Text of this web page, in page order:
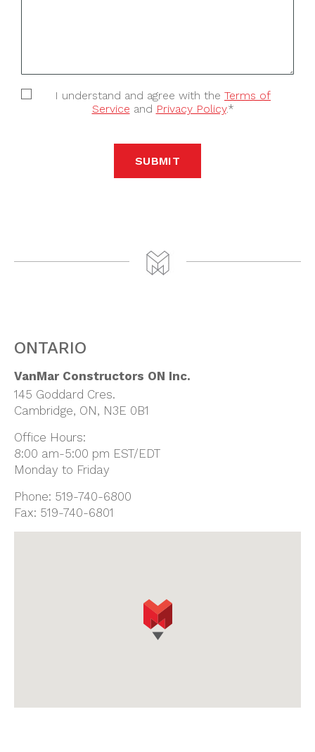
I understand and agree with the Terms of
Service and Privacy Policy.*
SUBMIT
ONTARIO
VanMar Constructors ON Inc.
145 Goddard Cres.
Cambridge, ON, N3E 0B1
Office Hours:
8:00 am-5:00 pm EST/EDT
Monday to Friday
Phone: 519-740-6800
Fax: 519-740-6801